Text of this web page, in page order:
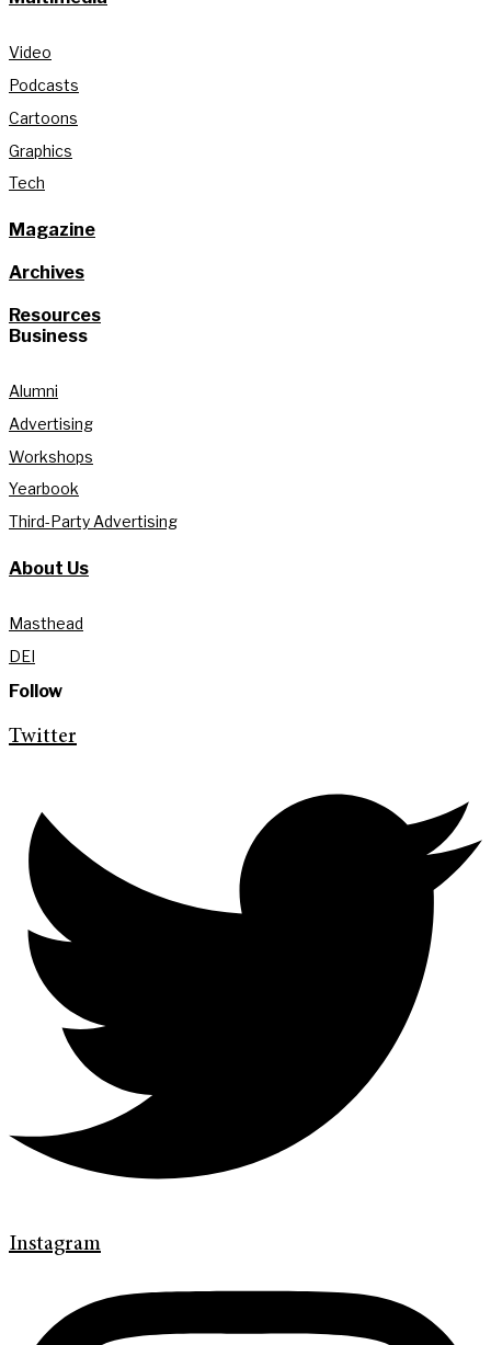
Video
Podcasts
Cartoons
Graphics
Tech
Magazine
Archives
Resources
Business
Alumni
Advertising
Workshops
Yearbook
Third-Party Advertising
About Us
Masthead
DEI
Follow
Twitter
Instagram